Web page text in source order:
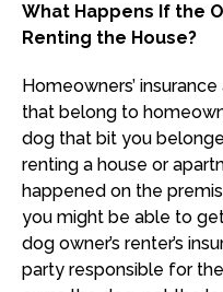
What Happens If the
Renting the House?
Homeowners’
that belong to
dog that bit you
renting a house or
happened on the
you might be able to
dog owner’s renter’s
party responsible for